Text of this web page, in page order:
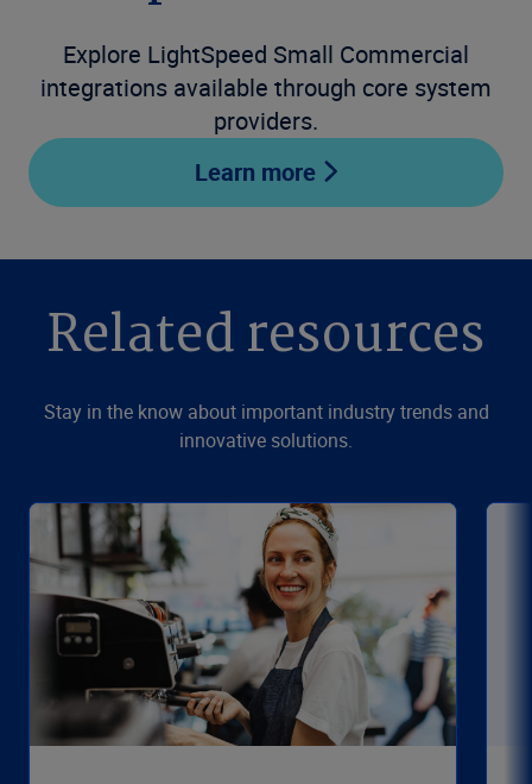
Explore LightSpeed Small Commercial
integrations available through core system
providers.
Learn more
Related resources
Stay in the know about important industry trends and
innovative solutions.